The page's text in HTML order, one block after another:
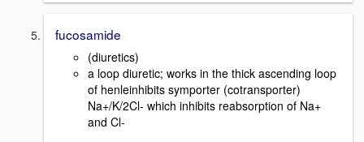
fucosamide
(diuretics)
a loop diuretic; works in the thick ascending loop
of henleinhibits symporter (cotransporter)
Na+/K/2Cl- which inhibits reabsorption of Na+
and Cl-